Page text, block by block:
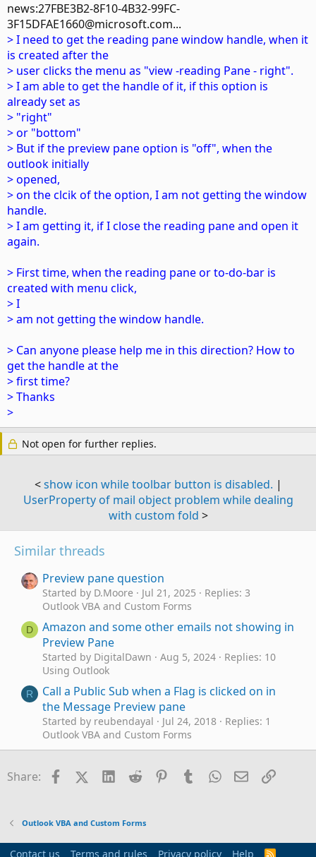
news:27FBE3B2-8F10-4B32-99FC-
3F15DFAE1660@microsoft.com...
> I need to get the reading pane window handle, when it
is created after the
> user clicks the menu as "view -reading Pane - right".
> I am able to get the handle of it, if this option is
already set as
> "right"
> or "bottom"
> But if the preview pane option is "off", when the
outlook initially
> opened,
> on the clcik of the option, I am not getting the window
handle.
> I am getting it, if I close the reading pane and open it
again.
> First time, when the reading pane or to-do-bar is
created with menu click,
> I
> am not getting the window handle.
> Can anyone please help me in this direction? How to
get the handle at the
> first time?
> Thanks
>
Not open for further replies.
<show icon while toolbar button is disabled. |
UserProperty of mail object problem while dealing
with custom fold >
Similar threads
Preview pane question
Started by D.Moore Jul 21, 2025
Replies: 3
Outlook VBA and Custom Forms
D
Amazon and some other emails not showing in
Preview Pane
Started by DigitalDawn Aug 5, 2024
Replies: 10
Using Outlook
R
Call a Public Sub when a Flag is clicked on in
the Message Preview pane
Started by reubendayal Jul 24, 2018
Replies: 1
Outlook VBA and Custom Forms
What Controls what is shown in the preview
pane
Started by HAUER May 13, 2016
Replies: 1
B
Auto Preview Attachment in Inspector Reading
Started by B Caspe Apr 23, 2016
Replies: 1
Share: FacebookX (Twitter)
LinkedIn
Reddit Pinterest
TumblrWhatsApp
EmailLink
Outlook VBA and Custom Forms
Contact us Terms and rules Privacy policy Help R